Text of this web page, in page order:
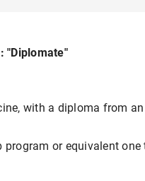
"Diplomate"
with a diploma from
or equivalent